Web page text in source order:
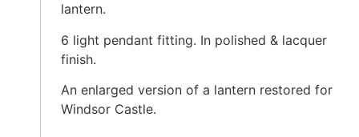
lantern.
6 light pendant fitting. In polished & lacquer
finish.
An enlarged version of a lantern restored for
Windsor Castle.